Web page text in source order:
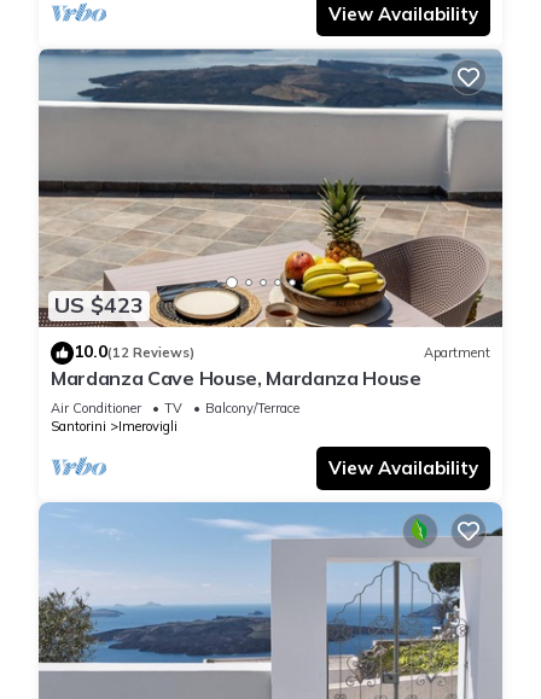
View Availability
US $423
10.0(12 Reviews) Apartment
Mardanza Cave House, Mardanza House
Air Conditioner TV
Balcony/Terrace
Santorini
Imerovigli
View Availability